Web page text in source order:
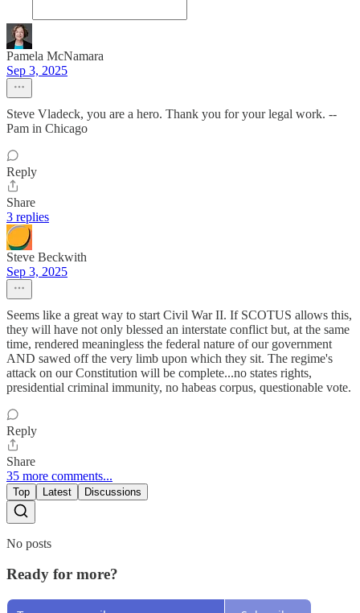
Pamela McNamara
Sep 3, 2025
Steve Vladeck, you are a hero. Thank you for your legal work. --
Pam in Chicago
Reply
Share
3 replies
Steve Beckwith
Sep 3, 2025
Seems like a great way to start Civil War II. If SCOTUS allows this,
they will have not only blessed an interstate conflict but, at the same
time, rendered meaningless the federal nature of our government
AND sawed off the very limb upon which they sit. The regime's
attack on our Constitution will be complete...no states rights,
presidential criminal immunity, no habeas corpus, questionable vote.
Reply
Share
35 more comments...
Top Latest Discussions
No posts
Ready for more?